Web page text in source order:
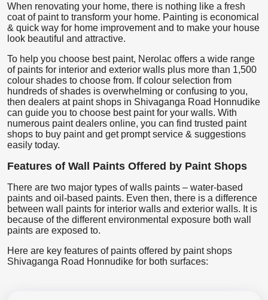
When renovating your home, there is nothing like a fresh
coat of paint to transform your home. Painting is economical
& quick way for home improvement and to make your house
look beautiful and attractive.
To help you choose best paint, Nerolac offers a wide range
of paints for interior and exterior walls plus more than 1,500
colour shades to choose from. If colour selection from
hundreds of shades is overwhelming or confusing to you,
then dealers at paint shops in Shivaganga Road Honnudike
can guide you to choose best paint for your walls. With
numerous paint dealers online, you can find trusted paint
shops to buy paint and get prompt service & suggestions
easily today.
Features of Wall Paints Offered by Paint Shops
There are two major types of walls paints – water-based
paints and oil-based paints. Even then, there is a difference
between wall paints for interior walls and exterior walls. It is
because of the different environmental exposure both wall
paints are exposed to.
Here are key features of paints offered by paint shops
Shivaganga Road Honnudike for both surfaces: